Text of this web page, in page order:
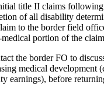
title II claims following
of all disability
to the border field
portion of the
the border FO to
medical development
earnings), before